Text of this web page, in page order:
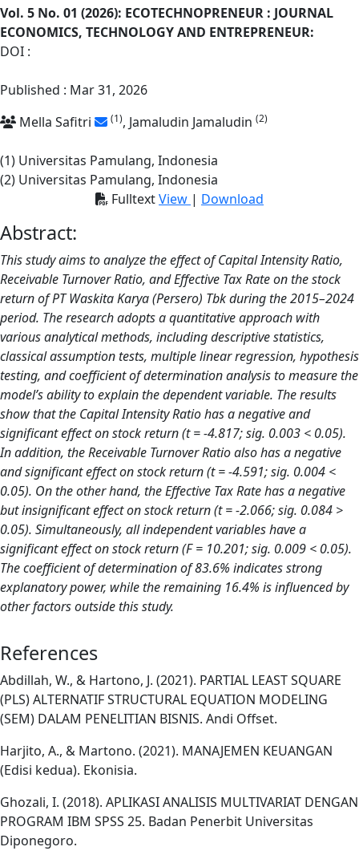
Vol. 5 No. 01 (2026): ECOTECHNOPRENEUR : JOURNAL
ECONOMICS, TECHNOLOGY AND ENTREPRENEUR:
DOI :
Published : Mar 31, 2026
Mella Safitri
(1), Jamaludin Jamaludin (2)
(1) Universitas Pamulang, Indonesia
(2) Universitas Pamulang, Indonesia
FulltextView | Download
Abstract:
This study aims to analyze the effect of Capital Intensity Ratio,
Receivable Turnover Ratio, and Effective Tax Rate on the stock
return of PT Waskita Karya (Persero) Tbk during the 2015–2024
period. The research adopts a quantitative approach with
various analytical methods, including descriptive statistics,
classical assumption tests, multiple linear regression, hypothesis
testing, and coefficient of determination analysis to measure the
model’s ability to explain the dependent variable. The results
show that the Capital Intensity Ratio has a negative and
significant effect on stock return (t = -4.817; sig. 0.003 < 0.05).
In addition, the Receivable Turnover Ratio also has a negative
and significant effect on stock return (t = -4.591; sig. 0.004 <
0.05). On the other hand, the Effective Tax Rate has a negative
but insignificant effect on stock return (t = -2.066; sig. 0.084 >
0.05). Simultaneously, all independent variables have a
significant effect on stock return (F = 10.201; sig. 0.009 < 0.05).
The coefficient of determination of 83.6% indicates strong
explanatory power, while the remaining 16.4% is influenced by
other factors outside this study.
References
Abdillah, W., & Hartono, J. (2021). PARTIAL LEAST SQUARE
(PLS) ALTERNATIF STRUCTURAL EQUATION MODELING
(SEM) DALAM PENELITIAN BISNIS. Andi Offset.
Harjito, A., & Martono. (2021). MANAJEMEN KEUANGAN
(Edisi kedua). Ekonisia.
Ghozali, I. (2018). APLIKASI ANALISIS MULTIVARIAT DENGAN
PROGRAM IBM SPSS 25. Badan Penerbit Universitas
Diponegoro.